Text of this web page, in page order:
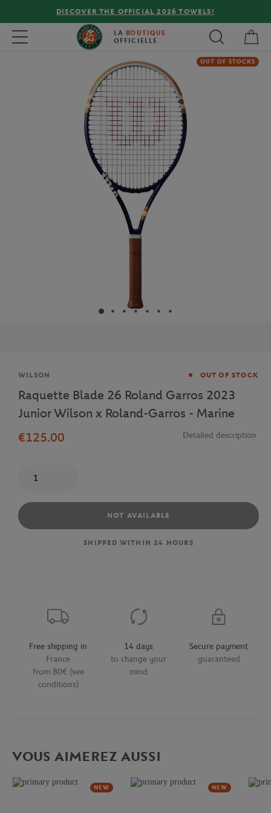
DISCOVER THE OFFICIAL 2026 TOWELS!
Toggle navigation LA BOUTIQUE
OFFICIELLE
OUT OF STOCKS
Brand
WILSON OUT OF STOCK
Raquette Blade 26 Roland Garros 2023
Junior Wilson x Roland-Garros - Marine
€125.00
Detailed description
NOT AVAILABLE
SHIPPED WITHIN 24 HOURS
Free shipping in
France
from 80€ (see
conditions)
14 days
to change your
mind
Secure payment
guaranteed
VOUS AIMEREZ AUSSI
NEW NEW